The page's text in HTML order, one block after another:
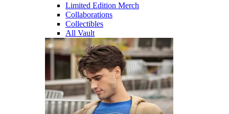
Limited Edition Merch
Collaborations
Collectibles
All Vault